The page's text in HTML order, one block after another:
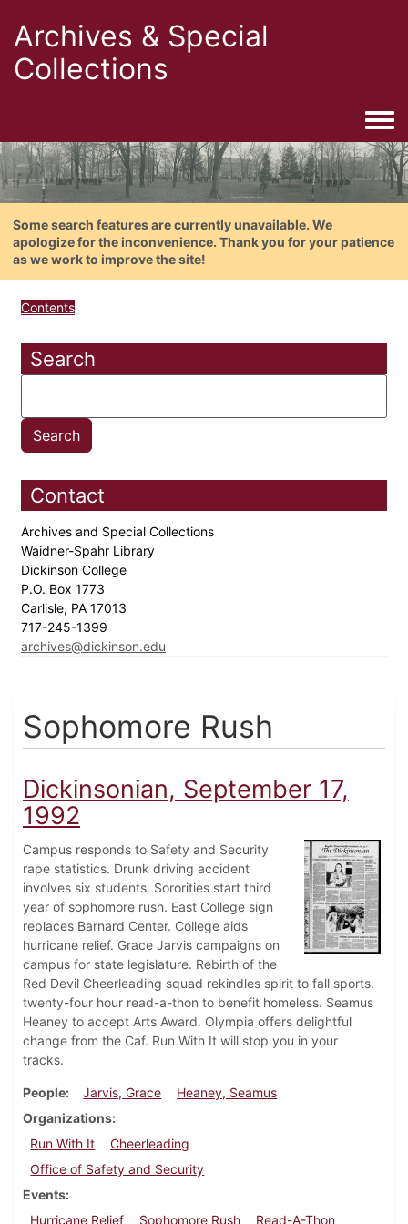
Archives & Special
Collections
Some search features are currently unavailable. We
apologize for the inconvenience. Thank you for your patience
as we work to improve the site!
Contents
Search
Contact
Archives and Special Collections
Waidner-Spahr Library
Dickinson College
P.O. Box 1773
Carlisle, PA 17013
717-245-1399
archives@dickinson.edu
Sophomore Rush
Dickinsonian, September 17,
1992
Campus responds to Safety and Security
rape statistics. Drunk driving accident
involves six students. Sororities start third
year of sophomore rush. East College sign
replaces Barnard Center. College aids
hurricane relief. Grace Jarvis campaigns on
campus for state legislature. Rebirth of the
Red Devil Cheerleading squad rekindles spirit to fall sports.
twenty-four hour read-a-thon to benefit homeless. Seamus
Heaney to accept Arts Award. Olympia offers delightful
change from the Caf. Run With It will stop you in your
tracks.
People Jarvis, Grace
Heaney, Seamus
Organizations
Run With It
Cheerleading
Office of Safety and Security
Events
Hurricane Relief
Sophomore Rush Read-A-Thon